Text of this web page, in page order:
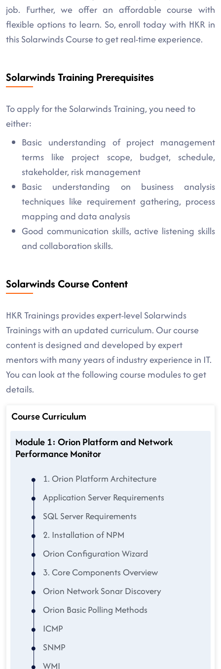
job. Further, we offer an affordable course with
flexible options to learn. So, enroll today with HKR in
this Solarwinds Course to get real-time experience.
Solarwinds Training Prerequisites
To apply for the Solarwinds Training, you need to
either:
Basic understanding of project management
terms like project scope, budget, schedule,
stakeholder, risk management
Basic understanding on business analysis
techniques like requirement gathering, process
mapping and data analysis
Good communication skills, active listening skills
and collaboration skills.
Solarwinds Course Content
HKR Trainings provides expert-level Solarwinds
Trainings with an updated curriculum. Our course
content is designed and developed by expert
mentors with many years of industry experience in IT.
You can look at the following course modules to get
details.
Course Curriculum
Module 1: Orion Platform and Network
Performance Monitor
1. Orion Platform Architecture
Application Server Requirements
SQL Server Requirements
2. Installation of NPM
Orion Configuration Wizard
3. Core Components Overview
Orion Network Sonar Discovery
Orion Basic Polling Methods
ICMP
SNMP
WMI